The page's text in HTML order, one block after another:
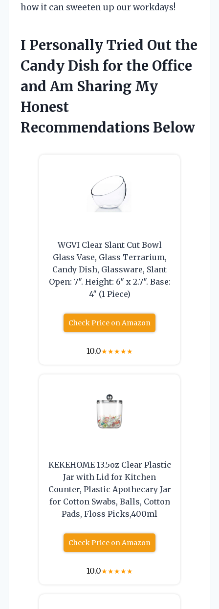
how it can sweeten up our workdays!
I Personally Tried Out the
Candy Dish for the Office
and Am Sharing My
Honest
Recommendations Below
WGVI Clear Slant Cut Bowl
Glass Vase, Glass Terrarium,
Candy Dish, Glassware, Slant
Open: 7″. Height: 6″ x 2.7″. Base:
4″ (1 Piece)
Check Price on Amazon
10.0★★★★★
KEKEHOME 13.5oz Clear Plastic
Jar with Lid for Kitchen
Counter, Plastic Apothecary Jar
for Cotton Swabs, Balls, Cotton
Pads, Floss Picks,400ml
Check Price on Amazon
10.0★★★★★